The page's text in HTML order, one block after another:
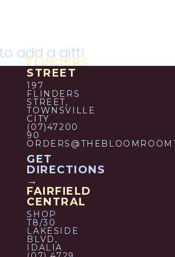
add a gift!
FLINDERS
STREET
197
FLINDERS
STREET,
TOWNSVILLE
CITY
(07)47200
90
GET
DIRECTIONS
→
FAIRFIELD
CENTRAL
SHOP
T8/30
LAKESIDE
BLVD,
IDALIA